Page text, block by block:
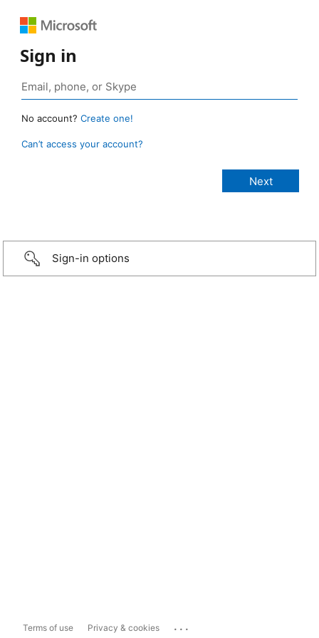
Sign in
No account? Create one!
Can’t access your account?
Sign-in options
Terms of use Privacy & cookies ...